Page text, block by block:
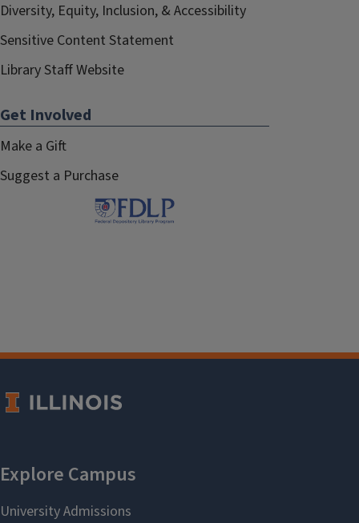
Diversity, Equity, Inclusion, & Accessibility
Sensitive Content Statement
Library Staff Website
Get Involved
Make a Gift
Suggest a Purchase